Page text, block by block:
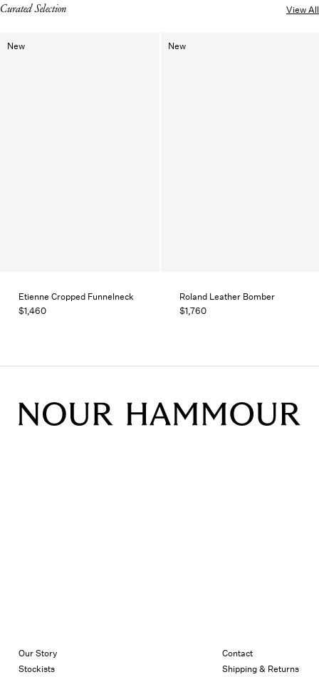
Curated Selection View All
New
Etienne Cropped Funnelneck
$1,460
New
Roland Leather Bomber
$1,760
Our Story
Stockists
Contact
Shipping & Returns